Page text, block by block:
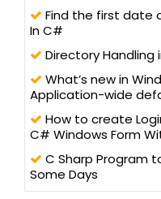
Find the first date
In C#
Directory Handling
What’s new in
Application-wide
How to create
C# Windows Form
C Sharp Program
Some Days